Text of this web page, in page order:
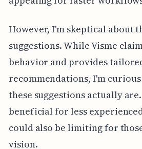
However, I'm skeptical about
suggestions. While Visme
behavior and provides
recommendations, I'm
these suggestions actually
beneficial for less
could also be limiting for
vision.